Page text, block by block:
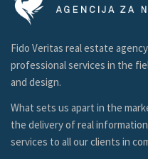
Fido Veritas real estate
professional services in the
and design.
What sets us apart in the
the delivery of real
services to all our clients in